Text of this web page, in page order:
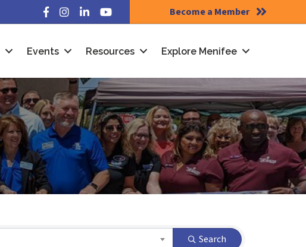
Facebook
Instagram
LinkedInYouTube Become a Member
Events Resources Explore Menifee
Search